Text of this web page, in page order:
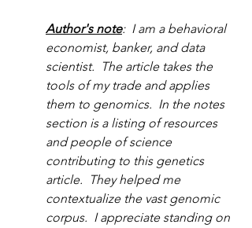
Author's note:  I am a behavioral
economist, banker, and data
scientist.  The article takes the
tools of my trade and applies
them to genomics.  In the notes
section is a listing of resources
and people of science
contributing to this genetics
article.  They helped me
contextualize the vast genomic
corpus.  I appreciate standing on